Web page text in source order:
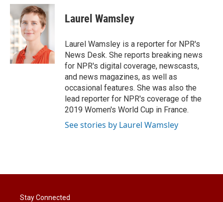
i
t
t
e
r
n
k
e
d
I
n
a
i
l
Laurel Wamsley
Laurel Wamsley is a reporter for NPR's
News Desk. She reports breaking news
for NPR's digital coverage, newscasts,
and news magazines, as well as
occasional features. She was also the
lead reporter for NPR's coverage of the
2019 Women's World Cup in France.
See stories by Laurel Wamsley
Stay Connected